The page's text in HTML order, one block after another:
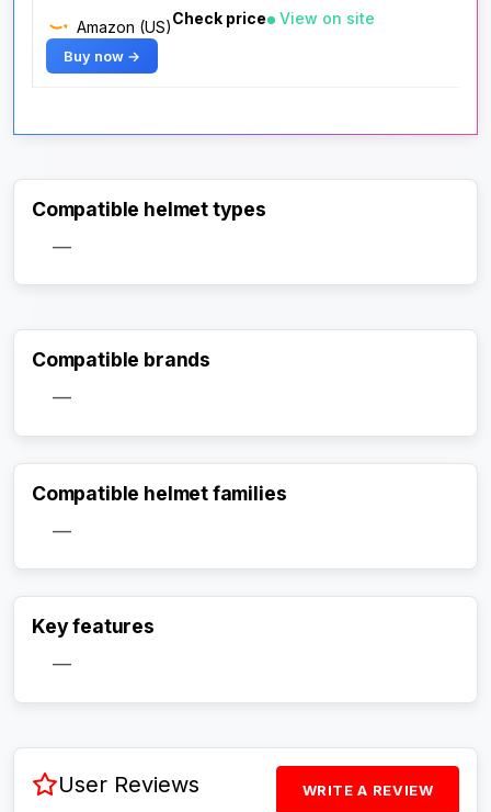
Amazon (US)Check price View on site
Buy now →
Compatible helmet types
—
Compatible brands
—
Compatible helmet families
—
Key features
—
User Reviews WRITE A REVIEW